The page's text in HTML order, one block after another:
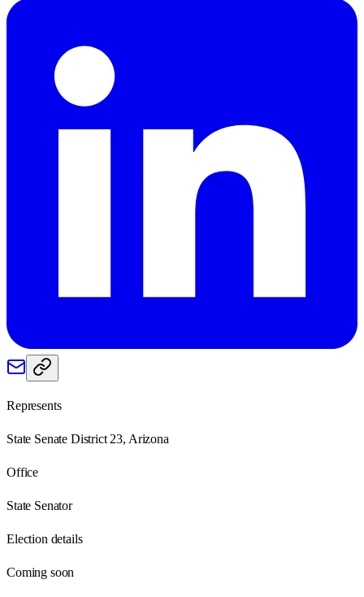
Represents
State Senate District 23, Arizona
Office
State Senator
Election details
Coming soon